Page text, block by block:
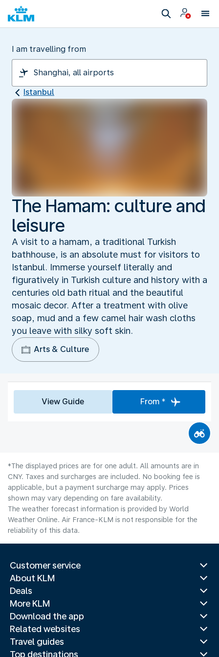
I am travelling from
Istanbul
The Hamam: culture and
leisure
A visit to a hamam, a traditional Turkish
bathhouse, is an absolute must for visitors to
Istanbul. Immerse yourself literally and
figuratively in Turkish culture and history with a
centuries old bath ritual and the beautiful
mosaic decor. After a treatment with olive
soap, mud and a few camel hair wash cloths
you leave with silky soft skin.
Arts & Culture
View Guide From *
*The displayed prices are for one adult. All amounts are in
CNY. Taxes and surcharges are included. No booking fee is
applicable, but a payment surcharge may apply. Prices
shown may vary depending on fare availability.
The weather forecast information is provided by World
Weather Online. Air France-KLM is not responsible for the
reliability of this data.
Customer service
About KLM
Deals
More KLM
Download the app
Related websites
Travel guides
Top destinations